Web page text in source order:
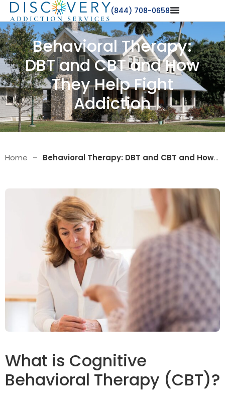
(844) 708-0658
Behavioral Therapy:
DBT and CBT and How
They Help Fight
Addiction
Home – Behavioral Therapy: DBT and CBT and How They Help Fight Addiction
What is Cognitive
Behavioral Therapy (CBT)?